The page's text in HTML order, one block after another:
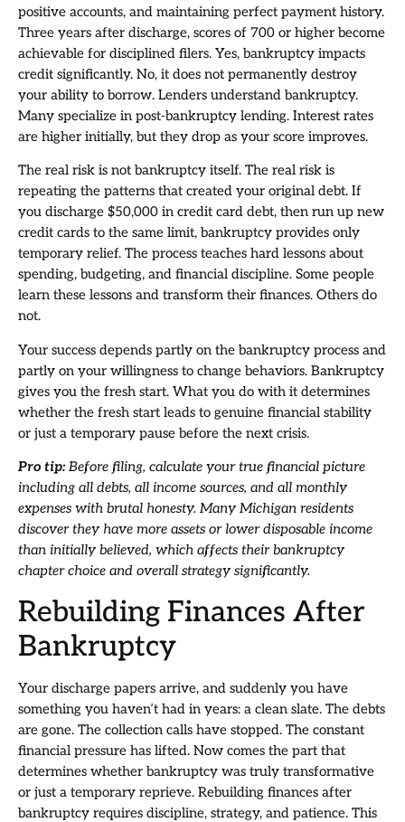
positive accounts, and maintaining perfect payment history.
Three years after discharge, scores of 700 or higher become
achievable for disciplined filers. Yes, bankruptcy impacts
credit significantly. No, it does not permanently destroy
your ability to borrow. Lenders understand bankruptcy.
Many specialize in post-bankruptcy lending. Interest rates
are higher initially, but they drop as your score improves.
The real risk is not bankruptcy itself. The real risk is
repeating the patterns that created your original debt. If
you discharge $50,000 in credit card debt, then run up new
credit cards to the same limit, bankruptcy provides only
temporary relief. The process teaches hard lessons about
spending, budgeting, and financial discipline. Some people
learn these lessons and transform their finances. Others do
not.
Your success depends partly on the bankruptcy process and
partly on your willingness to change behaviors. Bankruptcy
gives you the fresh start. What you do with it determines
whether the fresh start leads to genuine financial stability
or just a temporary pause before the next crisis.
Pro tip: Before filing, calculate your true financial picture
including all debts, all income sources, and all monthly
expenses with brutal honesty. Many Michigan residents
discover they have more assets or lower disposable income
than initially believed, which affects their bankruptcy
chapter choice and overall strategy significantly.
Rebuilding Finances After
Bankruptcy
Your discharge papers arrive, and suddenly you have
something you haven’t had in years: a clean slate. The debts
are gone. The collection calls have stopped. The constant
financial pressure has lifted. Now comes the part that
determines whether bankruptcy was truly transformative
or just a temporary reprieve. Rebuilding finances after
bankruptcy requires discipline, strategy, and patience. This